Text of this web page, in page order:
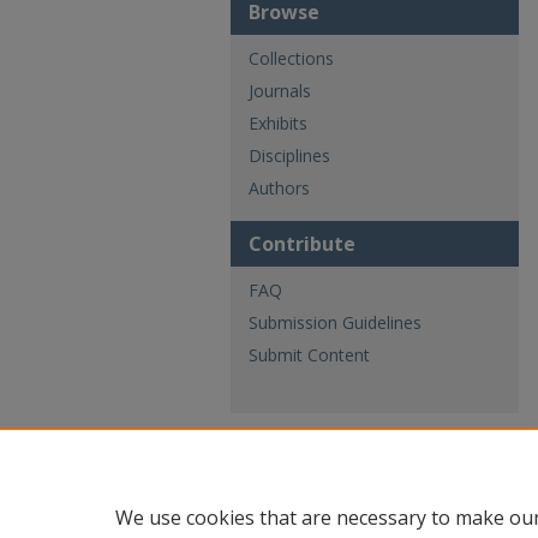
Browse
Collections
Journals
Exhibits
Disciplines
Authors
Contribute
FAQ
Submission Guidelines
Submit Content
We use cookies that are necessary to make